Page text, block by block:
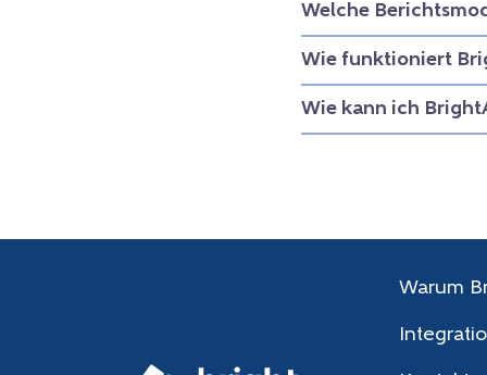
Welche
Wie funktioniert
Wie kann ich
Warum